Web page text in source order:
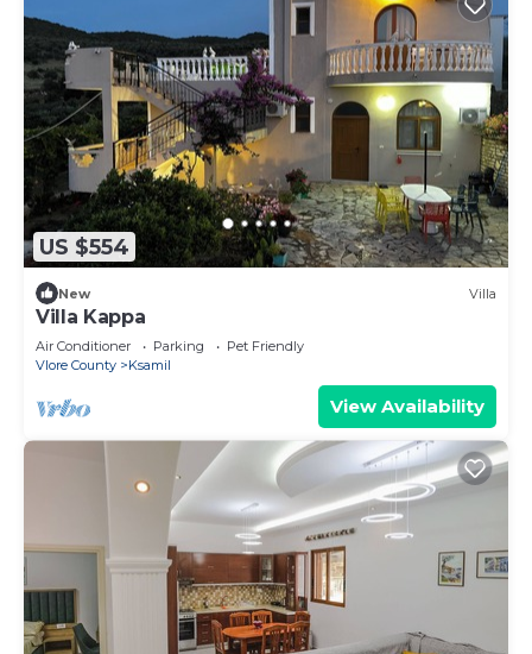
US $554
New Villa
Villa Kappa
Air Conditioner Parking
Pet Friendly
Vlore County
Ksamil
View Availability